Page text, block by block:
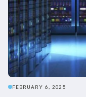
FEBRUARY 6, 2025